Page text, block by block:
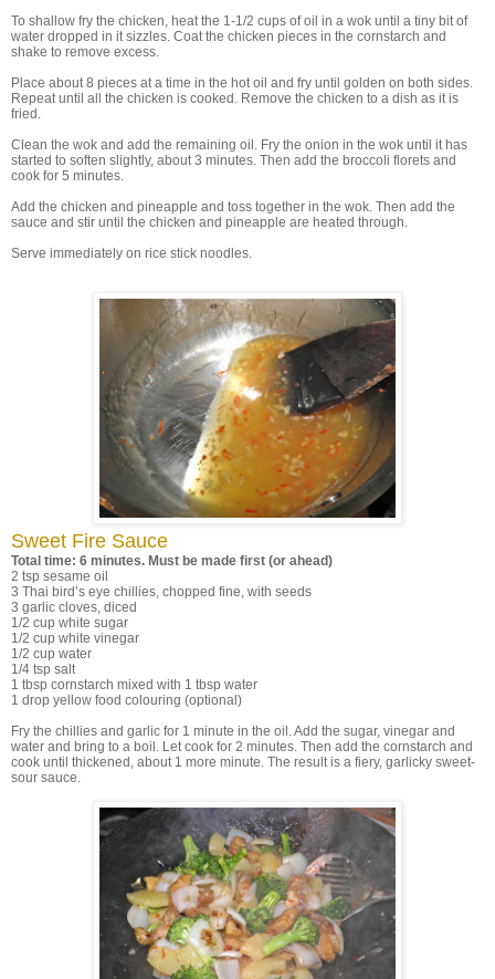
To shallow fry the chicken, heat the 1-1/2 cups of oil in a wok until a tiny bit of
water dropped in it sizzles. Coat the chicken pieces in the cornstarch and
shake to remove excess.
Place about 8 pieces at a time in the hot oil and fry until golden on both sides.
Repeat until all the chicken is cooked. Remove the chicken to a dish as it is
fried.
Clean the wok and add the remaining oil. Fry the onion in the wok until it has
started to soften slightly, about 3 minutes. Then add the broccoli florets and
cook for 5 minutes.
Add the chicken and pineapple and toss together in the wok. Then add the
sauce and stir until the chicken and pineapple are heated through.
Serve immediately on rice stick noodles.
Sweet Fire Sauce
Total time: 6 minutes. Must be made first (or ahead)
2 tsp sesame oil
3 Thai bird’s eye chillies, chopped fine, with seeds
3 garlic cloves, diced
1/2 cup white sugar
1/2 cup white vinegar
1/2 cup water
1/4 tsp salt
1 tbsp cornstarch mixed with 1 tbsp water
1 drop yellow food colouring (optional)
Fry the chillies and garlic for 1 minute in the oil. Add the sugar, vinegar and
water and bring to a boil. Let cook for 2 minutes. Then add the cornstarch and
cook until thickened, about 1 more minute. The result is a fiery, garlicky sweet-
sour sauce.